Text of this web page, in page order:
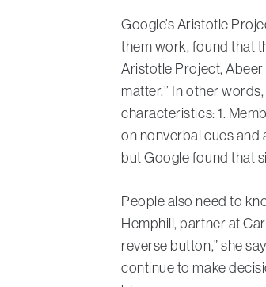
Google’s Aristotle
them work, found that
Aristotle Project, Abeer
matter.’’ In other
characteristics: 1.
on nonverbal cues and
but Google found that
People also need to
Hemphill, partner at
reverse button,” she
continue to make